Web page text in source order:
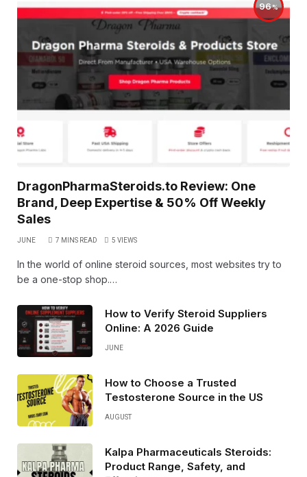
96
DragonPharmaSteroids.to Review: One
Brand, Deep Expertise & 50% Off Weekly
Sales
JUNE 7 MINS READ 5 VIEWS
In the world of online steroid sources, most websites try to
be a one-stop shop.…
How to Verify Steroid Suppliers
Online: A 2026 Guide
JUNE
How to Choose a Trusted
Testosterone Source in the US
AUGUST
Kalpa Pharmaceuticals Steroids:
Product Range, Safety, and